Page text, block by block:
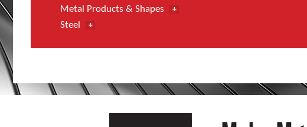
Metal Products & Shapes
Steel